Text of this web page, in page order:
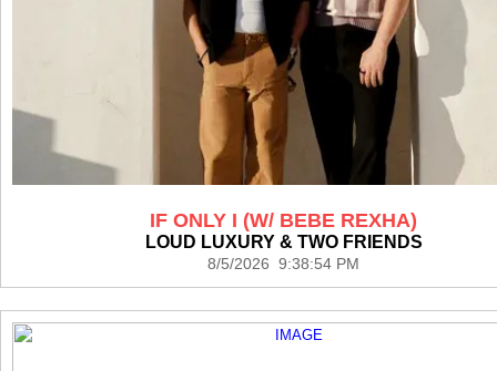
IF ONLY I (W/ BEBE REXHA)
LOUD LUXURY & TWO FRIENDS
8/5/2026 9:38:54 PM